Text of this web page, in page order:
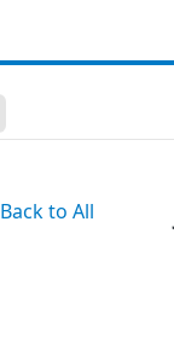
Back to All